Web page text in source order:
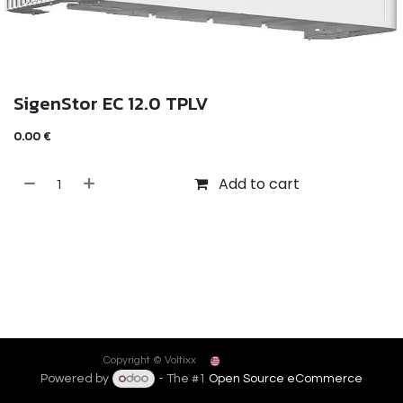
SigenStor EC 12.0 TPLV
0.00 €
Add to cart
Copyright © Voltixx
Powered by - The #1 Open Source eCommerce